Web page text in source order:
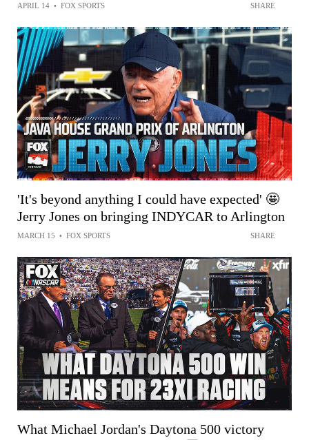
APRIL 14 • FOX SPORTS SHARE
'It's beyond anything I could have expected' 🤩
Jerry Jones on bringing INDYCAR to Arlington
MARCH 15 • FOX SPORTS SHARE
What Michael Jordan's Daytona 500 victory